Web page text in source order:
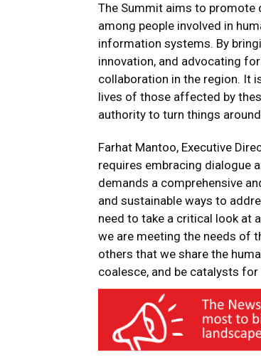
The Summit aims to promote
among people involved in
information systems. By
innovation, and advocating
collaboration in the region. It
lives of those affected by
authority to turn things
Farhat Mantoo, Executive
requires embracing dialogue
demands a comprehensive
and sustainable ways to
need to take a critical look at
we are meeting the needs of
others that we share the
coalesce, and be catalysts for